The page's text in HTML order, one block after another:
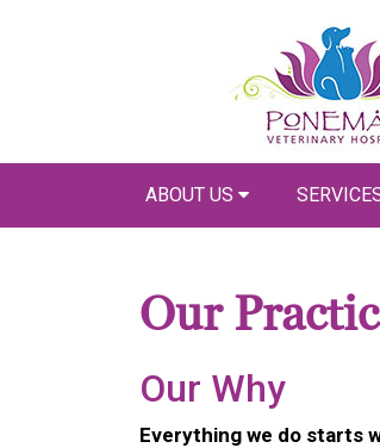
ABOUT US
Our
Our Why
Everything we do starts